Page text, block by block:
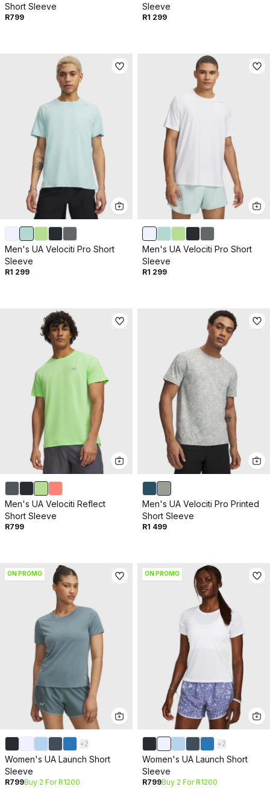
Short Sleeve
R799
Sleeve
R1 299
Men's UA Velociti Pro Short
Sleeve
R1 299
Men's UA Velociti Pro Short
Sleeve
R1 299
Men's UA Velociti Reflect
Short Sleeve
R799
Men's UA Velociti Pro Printed
Short Sleeve
R1 499
ON PROMO
+2
Women's UA Launch Short
Sleeve
R799Buy 2 For R1200
ON PROMO
+2
Women's UA Launch Short
Sleeve
R799Buy 2 For R1200